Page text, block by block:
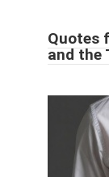
Quotes
and the